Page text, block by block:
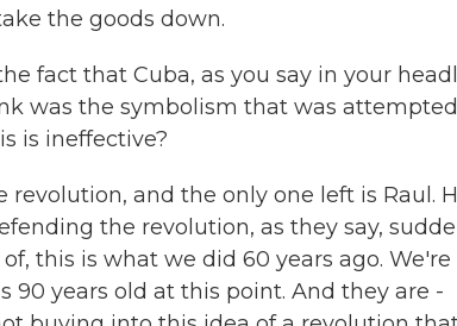
the goods down.
fact that Cuba, as you say in your
was the symbolism that was attempted
is ineffective?
revolution, and the only one left is Raul.
the revolution, as they say,
this is what we did 60 years ago.
90 years old at this point. And they are -